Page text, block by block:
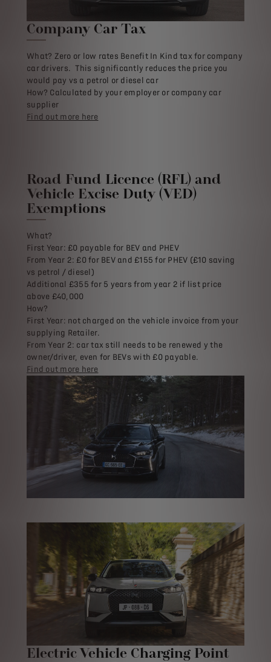
Company Car Tax
What? Zero or low rates Benefit In Kind tax for company
car drivers. This significantly reduces the price you
would pay vs a petrol or diesel car
How? Calculated by your employer or company car
supplier
Find out more here
Road Fund Licence (RFL) and
Vehicle Excise Duty (VED)
Exemptions
What?
First Year: £0 payable for BEV and PHEV
From Year 2: £0 for BEV and £155 for PHEV (£10 saving
vs petrol / diesel)
Additional £355 for 5 years from year 2 if list price
above £40,000
How?
First Year: not charged on the vehicle invoice from your
supplying Retailer.
From Year 2: car tax still needs to be renewed y the
owner/driver, even for BEVs with £0 payable.
Find out more here
Electric Vehicle Charging Point